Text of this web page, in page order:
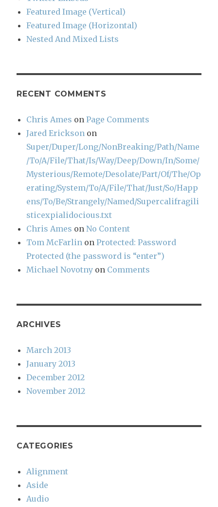
Featured Image (Vertical)
Featured Image (Horizontal)
Nested And Mixed Lists
RECENT COMMENTS
Chris Ames onPage Comments
Jared Erickson on
Super/Duper/Long/NonBreaking/Path/Name
/To/A/File/That/Is/Way/Deep/Down/In/Some/
Mysterious/Remote/Desolate/Part/Of/The/Op
erating/System/To/A/File/That/Just/So/Happ
ens/To/Be/Strangely/Named/Supercalifragili
sticexpialidocious.txt
Chris Ames onNo Content
Tom McFarlin onProtected: Password
Protected (the password is “enter”)
Michael Novotny on Comments
ARCHIVES
March 2013
January 2013
December 2012
November 2012
CATEGORIES
Alignment
Aside
Audio